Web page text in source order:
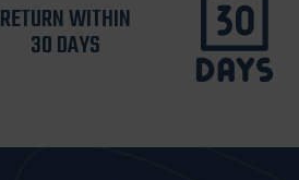
RETURN WITHIN
30 DAYS